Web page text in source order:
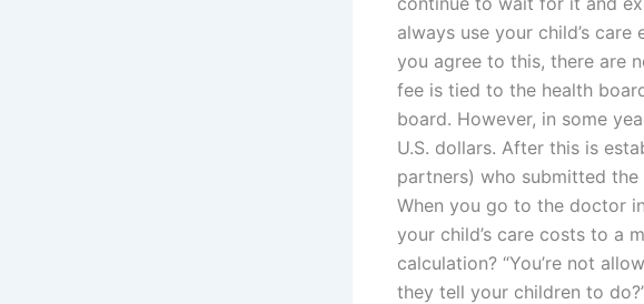
always use your child’s
you agree to this, there are
fee is tied to the health
board. However, in some
U.S. dollars. After this is
partners) who submitted the
When you go to the doctor
your child’s care costs to a
calculation? “You’re not
they tell your children to